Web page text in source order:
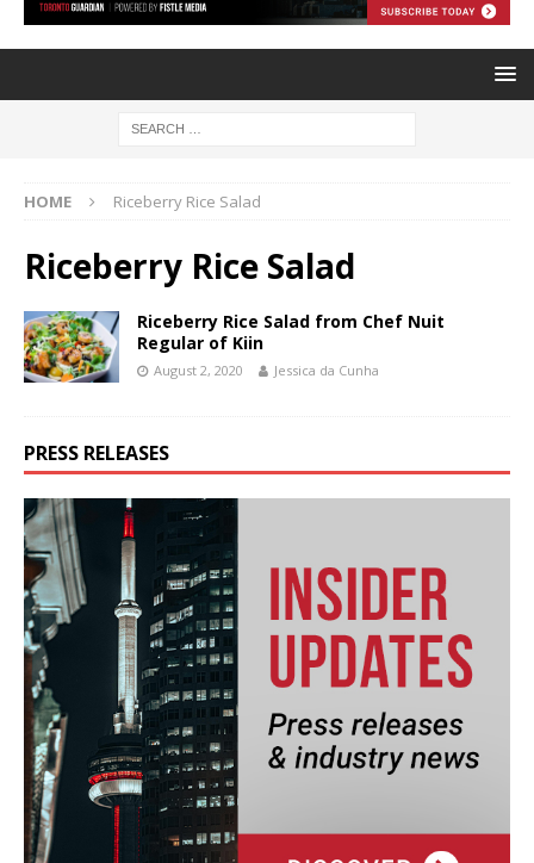
HOME Riceberry Rice Salad
Riceberry Rice Salad
Riceberry Rice Salad from Chef Nuit
Regular of Kiin
August 2, 2020 Jessica da Cunha
PRESS RELEASES